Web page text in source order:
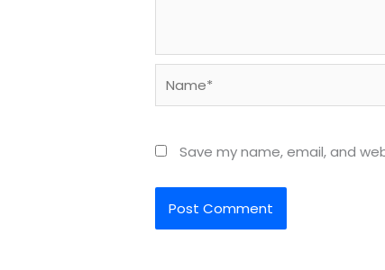
Save my name, email, and